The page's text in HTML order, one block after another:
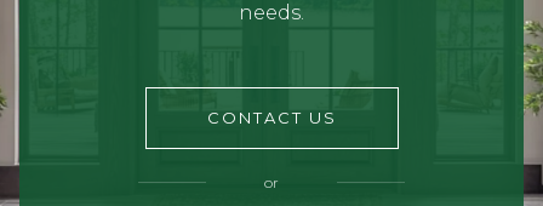
needs.
CONTACT US
or